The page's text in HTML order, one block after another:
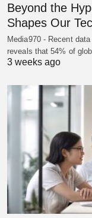
Beyond the
Shapes Our
Media970 - Recent
reveals that 54% of
3 weeks ago